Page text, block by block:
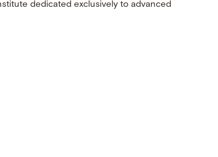
dedicated exclusively to advanced